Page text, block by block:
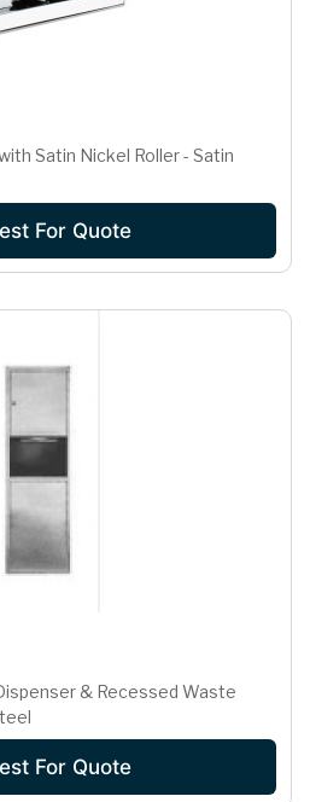
Satin Nickel Roller - Satin
For Quote
& Recessed Waste
For Quote